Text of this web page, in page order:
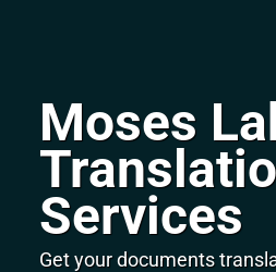
Moses
Services
Get your documents